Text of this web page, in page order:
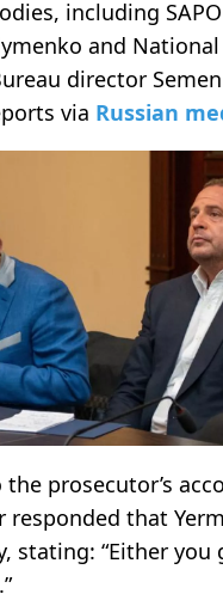
including
and
director
via Russian
prosecutor’s
that
stating: “Either